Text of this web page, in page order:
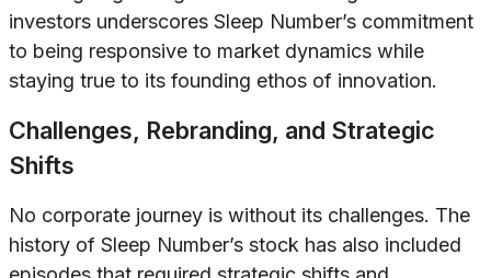
investors underscores Sleep Number’s commitment
to being responsive to market dynamics while
staying true to its founding ethos of innovation.
Challenges, Rebranding, and Strategic
Shifts
No corporate journey is without its challenges. The
history of Sleep Number’s stock has also included